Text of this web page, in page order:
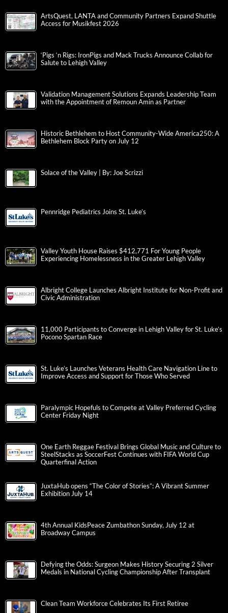
ArtsQuest, LANTA and Community Partners Expand Shuttle
Access for Musikfest 2026
‘Pigs ‘n Rigs: IronPigs and Mack Trucks Announce Collab for
Salute to Lehigh Valley
Validation Management Solutions Expands Leadership Team
with the Appointment of Remoun Amin as Partner
Historic Bethlehem to Host Community-Wide America250: A
Bethlehem Block Party on July 12
Solace of the Valley | By: Joe Scrizzi
Pennridge Pediatrics Joins St. Luke’s
Valley Youth House Raises $412,771 For Young People
Experiencing Homelessness in the Greater Lehigh Valley
Albright College Launches Albright Institute for Non-Profit and
Civic Administration
11,000 Participants to Converge in Lehigh Valley for St. Luke’s
Pocono Spartan Race
St. Luke’s Launches Veterans Health Care Navigation Line to
Improve Access and Support for Those Who Served
Paralympic Hopefuls to Compete at Valley Preferred Cycling
Center Friday Night
One Earth Reggae Festival Brings Global Music and Culture to
SteelStacks as SoccerFest Continues with FIFA World Cup
Quarterfinal Action
JuxtaHub opens “The Color of Stories”: A Vibrant Summer
Exhibition July 14
4th Annual KidsPeace Zumbathon Sunday, July 12 at
Broadway Campus
Defying the Odds: Surgeon Makes History Securing 2 Silver
Medals in National Cycling Championship After Transplant
Clean Team Workforce Celebrates Its First Retiree